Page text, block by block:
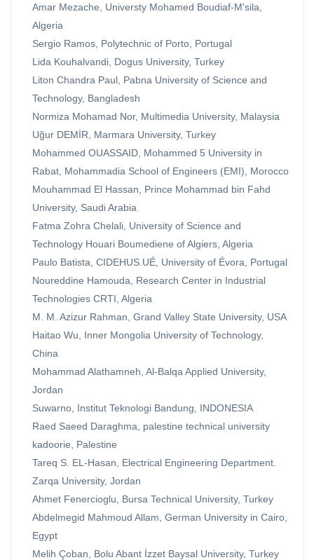
Amar Mezache, Universty Mohamed Boudiaf-M'sila,
Algeria
Sergio Ramos, Polytechnic of Porto, Portugal
Lida Kouhalvandi, Dogus University, Turkey
Liton Chandra Paul, Pabna University of Science and
Technology, Bangladesh
Normiza Mohamad Nor, Multimedia University, Malaysia
Uğur DEMİR, Marmara University, Turkey
Mohammed OUASSAID, Mohammed 5 University in
Rabat, Mohammadia School of Engineers (EMI), Morocco
Mouhammad El Hassan, Prince Mohammad bin Fahd
University, Saudi Arabia
Fatma Zohra Chelali, University of Science and
Technology Houari Boumediene of Algiers, Algeria
Paulo Batista, CIDEHUS.UÉ, University of Évora, Portugal
Noureddine Hamouda, Research Center in Industrial
Technologies CRTI, Algeria
M. M. Azizur Rahman, Grand Valley State University, USA
Haitao Wu, Inner Mongolia University of Technology,
China
Mohammad Alathamneh, Al-Balqa Applied University,
Jordan
Suwarno, Institut Teknologi Bandung, INDONESIA
Raed Saeed Daraghma, palestine technical university
kadoorie, Palestine
Tareq S. EL-Hasan, Electrical Engineering Department.
Zarqa University, Jordan
Ahmet Fenercioglu, Bursa Technical University, Turkey
Abdelmegid Mahmoud Allam, German University in Cairo,
Egypt
Melih Çoban, Bolu Abant İzzet Baysal University, Turkey